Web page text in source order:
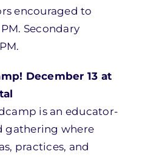
encouraged to
Secondary
December 13 at
is an educator-
gathering where
practices, and